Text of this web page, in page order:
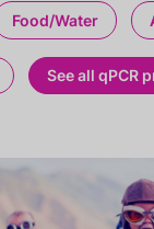
Food/Water
See all qPCR